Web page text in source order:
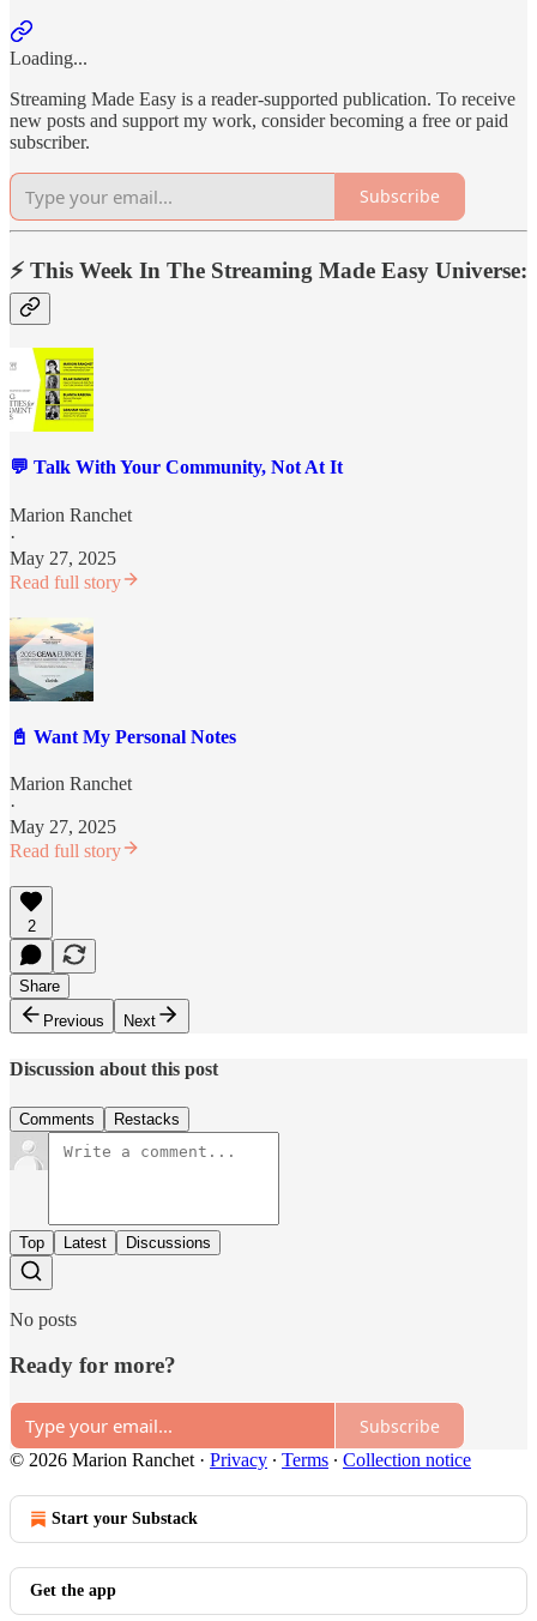
Loading...
Streaming Made Easy is a reader-supported publication. To receive
new posts and support my work, consider becoming a free or paid
subscriber.
Subscribe
⚡️ This Week In The Streaming Made Easy Universe:
💬 Talk With Your Community, Not At It
Marion Ranchet
·
May 27, 2025
Read full story
📓 Want My Personal Notes
Marion Ranchet
·
May 27, 2025
Read full story
2
Share
Previous
Next
Discussion about this post
Comments Restacks
Top Latest Discussions
No posts
Ready for more?
Subscribe
© 2026 Marion Ranchet · Privacy ∙ Terms ∙ Collection notice
Start your Substack
Get the app